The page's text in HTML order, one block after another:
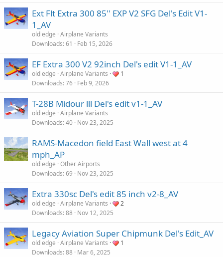
Ext Flt Extra 300 85'' EXP V2 SFG Del's Edit V1-
1_AV
old edge Airplane Variants
Downloads 61 Feb 15, 2026
EF Extra 300 V2 92inch Del's edit V1-1_AV
old edge Airplane Variants
1
Downloads 76 Feb 9, 2026
T-28B Midour lll Del's edit v1-1_AV
old edge Airplane Variants
Downloads 40 Nov 23, 2025
RAMS-Macedon field East Wall west at 4
mph_AP
old edge Other Airports
Downloads 69 Nov 23, 2025
Extra 330sc Del's edit 85 inch v2-8_AV
old edge Airplane Variants
2
Downloads 88 Nov 12, 2025
Legacy Aviation Super Chipmunk Del's Edit_AV
old edge Airplane Variants
1
Downloads 88 Mar 6, 2025